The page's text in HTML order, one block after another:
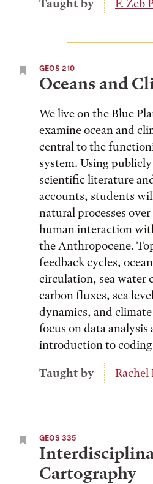
Taught by
F. Zeb
GEOS 210
Oceans and
We live on the Blue
examine ocean and
central to the
system. Using
scientific literature
accounts, students
natural processes
human interaction
the Anthropocene.
feedback cycles,
circulation, sea water
carbon fluxes, sea
dynamics, and
focus on data analysis
introduction to
Taught by
Rachel
GEOS 335
Cartography